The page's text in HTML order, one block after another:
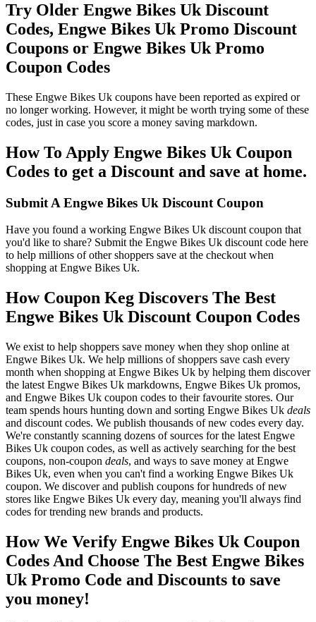
Try Older Engwe Bikes Uk Discount
Codes, Engwe Bikes Uk Promo Discount
Coupons or Engwe Bikes Uk Promo
Coupon Codes
These Engwe Bikes Uk coupons have been reported as expired or
no longer working. However, it might be worth trying some of these
codes, just in case you score a money saving markdown.
How To Apply Engwe Bikes Uk Coupon
Codes to get a Discount and save at home.
Submit A Engwe Bikes Uk Discount Coupon
Have you found a working Engwe Bikes Uk discount coupon that
you'd like to share? Submit the Engwe Bikes Uk discount code here
to help millions of other shoppers save at the checkout when
shopping at Engwe Bikes Uk.
How Coupon Keg Discovers The Best
Engwe Bikes Uk Discount Coupon Codes
We exist to help shoppers save money when they shop online at
Engwe Bikes Uk. We help millions of shoppers save cash every
month when shopping at Engwe Bikes Uk by helping them discover
the latest Engwe Bikes Uk markdowns, Engwe Bikes Uk promos,
and Engwe Bikes Uk coupon codes to their favourite stores. Our
team spends hours hunting down and sorting Engwe Bikes Uk deals
and discount codes. We publish thousands of new codes every day.
We're constantly scanning dozens of sources for the latest Engwe
Bikes Uk coupon codes, as well as actively searching for the best
coupons, non-coupon deals, and ways to save money at Engwe
Bikes Uk, even when you can't find a working Engwe Bikes Uk
coupon. We discover and publish coupons for hundreds of new
stores like Engwe Bikes Uk every day, meaning you'll always find
codes for trending new brands and products.
How We Verify Engwe Bikes Uk Coupon
Codes And Choose The Best Engwe Bikes
Uk Promo Code and Discounts to save
you money!